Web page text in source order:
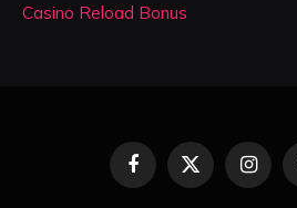
Casino Reload Bonus
Facebook
X
(Twitter)